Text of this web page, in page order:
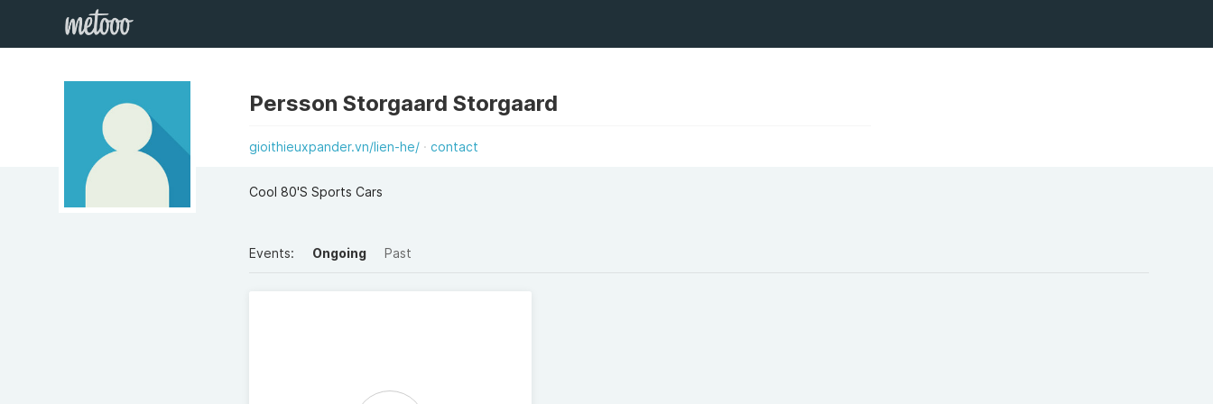
Persson Storgaard Storgaard
gioithieuxpander.vn/lien-he/ contact
Cool 80'S Sports Cars
Events: Ongoing Past